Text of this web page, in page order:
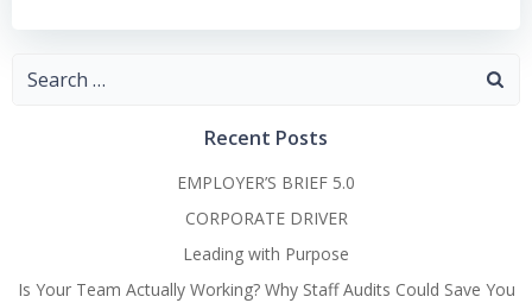
Search
Recent Posts
EMPLOYER’S BRIEF 5.0
CORPORATE DRIVER
Leading with Purpose
Is Your Team Actually Working? Why Staff Audits Could Save You